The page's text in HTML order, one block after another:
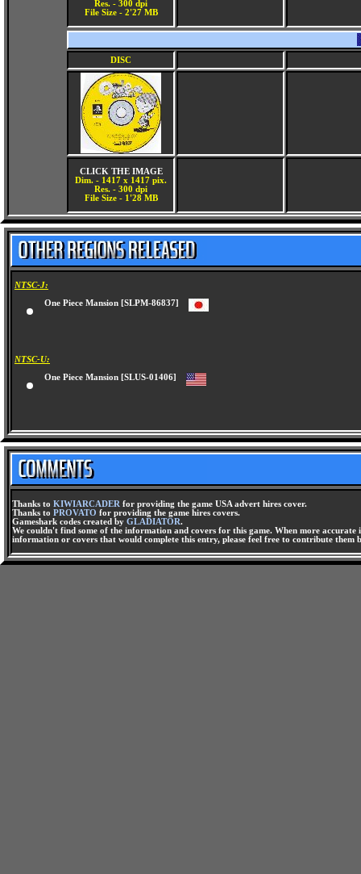
Res. - 300 dpi
File Size - 2'27 MB
DISC
CLICK THE IMAGE
Dim. - 1417 x 1417 pix.
Res. - 300 dpi
File Size - 1'28 MB
NTSC-J:
One Piece Mansion [SLPM-86837]
NTSC-U:
One Piece Mansion [SLUS-01406]
Thanks to KIWIARCADER for providing the game USA advert hires cover.
Thanks to PROVATO for providing the game hires covers.
Gameshark codes created by GLADIATOR.
We couldn't find some of the information and covers for this game. When more
information or covers that would complete this entry, please feel free to contribute them